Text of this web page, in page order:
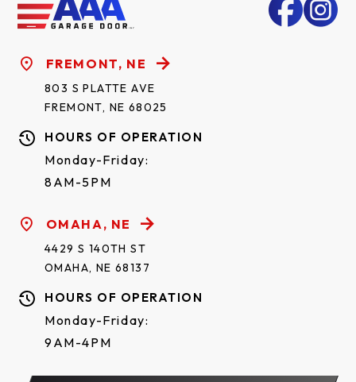
FREMONT, NE
803 S PLATTE AVE
FREMONT, NE 68025
HOURS OF OPERATION
Monday-Friday:
8AM-5PM
OMAHA, NE
4429 S 140TH ST
OMAHA, NE 68137
HOURS OF OPERATION
Monday-Friday:
9AM-4PM